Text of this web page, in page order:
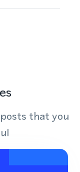
that you